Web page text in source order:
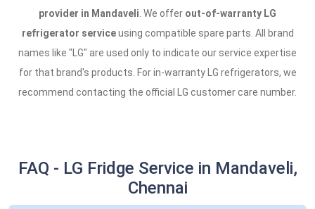
provider in Mandaveli . We offer out-of-warranty LG
refrigerator serviceusing compatible spare parts. All brand
names like "LG" are used only to indicate our service expertise
for that brand's products. For in-warranty LG refrigerators, we
recommend contacting the official LG customer care number.
FAQ - LG Fridge Service in Mandaveli,
Chennai